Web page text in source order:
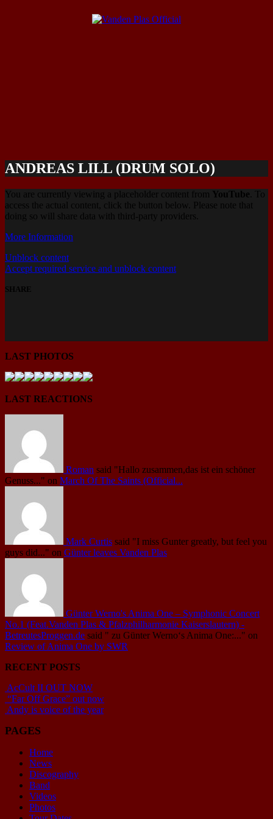
ANDREAS LILL (DRUM SOLO)
You are currently viewing a placeholder content from YouTube . To
access the actual content, click the button below. Please note that
doing so will share data with third-party providers.
More Information
Unblock content
Accept required service and unblock content
SHARE
LAST PHOTOS
LAST REACTIONS
Roman said "Hallo zusammen,das ist ein schöner
Genuss..." on March Of The Saints (Official...
Mark Curtis said "I miss Gunter greatly, but feel you
guys did..." on Günter leaves Vanden Plas
Günter Werno's Anima One – Symphonic Concert
No.1 (Feat.Vanden Plas & Pfalzphilharmonie Kaiserslautern) -
BetreutesProggen.de said " zu Günter Werno‘s Anima One:..." on
Review of Anima One by SWR
RECENT POSTS
AcCult II OUT NOW
“Far Off Grace” out now
Andy is voice of the year
PAGES
Home
News
Discography
Band
Videos
Photos